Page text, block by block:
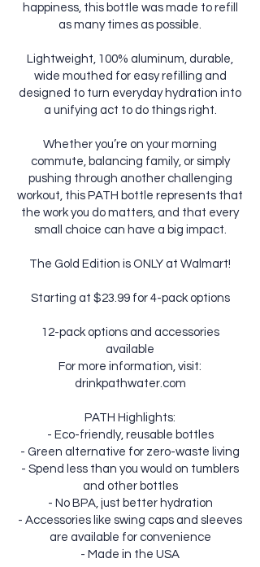
happiness, this bottle was made to refill
as many times as possible.
Lightweight, 100% aluminum, durable,
wide mouthed for easy refilling and
designed to turn everyday hydration into
a unifying act to do things right.
Whether you’re on your morning
commute, balancing family, or simply
pushing through another challenging
workout, this PATH bottle represents that
the work you do matters, and that every
small choice can have a big impact.
The Gold Edition is ONLY at Walmart!
Starting at $23.99 for 4-pack options
12-pack options and accessories
available
For more information, visit:
drinkpathwater.com
PATH Highlights:
- Eco-friendly, reusable bottles
- Green alternative for zero-waste living
- Spend less than you would on tumblers
and other bottles
- No BPA, just better hydration
- Accessories like swing caps and sleeves
are available for convenience
- Made in the USA